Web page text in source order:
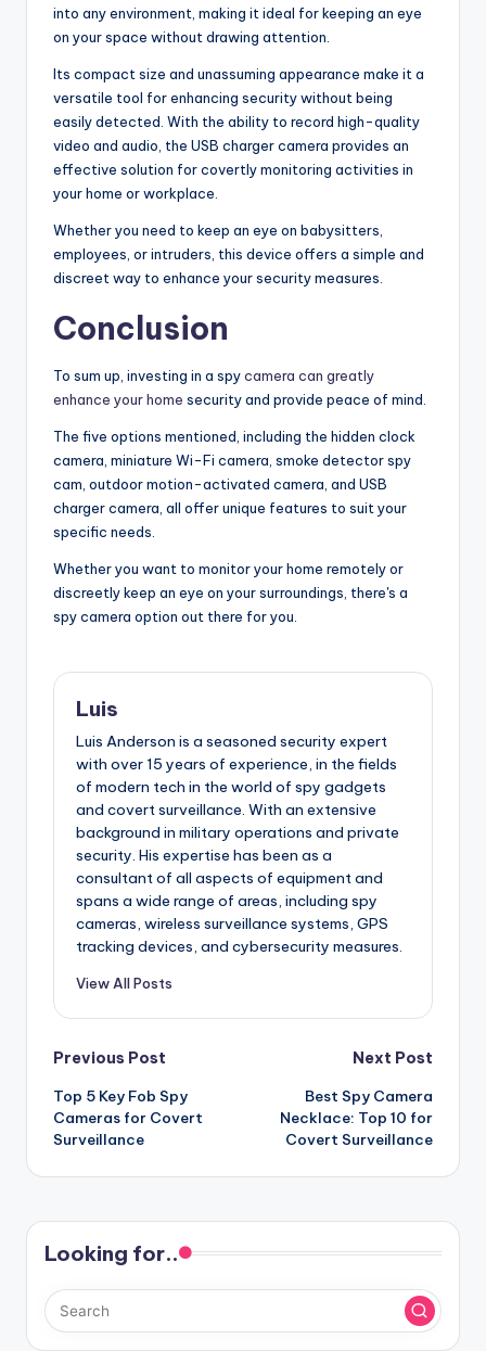
into any environment, making it ideal for keeping an eye
on your space without drawing attention.
Its compact size and unassuming appearance make it a
versatile tool for enhancing security without being
easily detected. With the ability to record high-quality
video and audio, the USB charger camera provides an
effective solution for covertly monitoring activities in
your home or workplace.
Whether you need to keep an eye on babysitters,
employees, or intruders, this device offers a simple and
discreet way to enhance your security measures.
Conclusion
To sum up, investing in a spycamera can greatly
enhance your home security and provide peace of mind.
The five options mentioned, including the hidden clock
camera, miniature Wi-Fi camera, smoke detector spy
cam, outdoor motion-activated camera, and USB
charger camera, all offer unique features to suit your
specific needs.
Whether you want to monitor your home remotely or
discreetly keep an eye on your surroundings, there's a
spy camera option out there for you.
Luis
Luis Anderson is a seasoned security expert
with over 15 years of experience, in the fields
of modern tech in the world of spy gadgets
and covert surveillance. With an extensive
background in military operations and private
security. His expertise has been as a
consultant of all aspects of equipment and
spans a wide range of areas, including spy
cameras, wireless surveillance systems, GPS
tracking devices, and cybersecurity measures.
View All Posts
Post
navigation
Previous Post
Top 5 Key Fob Spy
Cameras for Covert
Surveillance
Next Post
Best Spy Camera
Necklace: Top 10 for
Covert Surveillance
Looking for..